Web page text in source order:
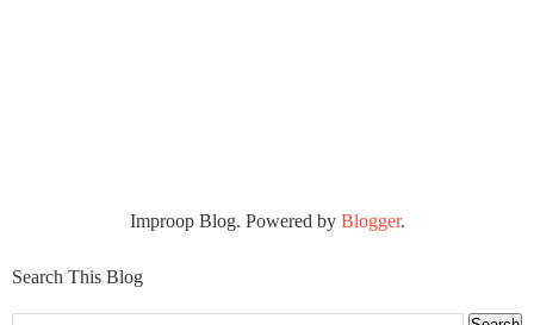
Improop Blog. Powered by Blogger.
Search This Blog